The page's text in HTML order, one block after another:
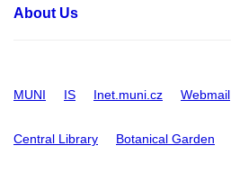
About Us
MUNI IS Inet.muni.cz Webmail
Central Library Botanical Garden